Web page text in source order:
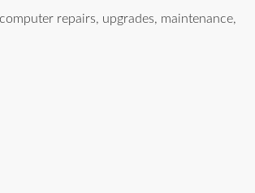
repairs, upgrades, maintenance,